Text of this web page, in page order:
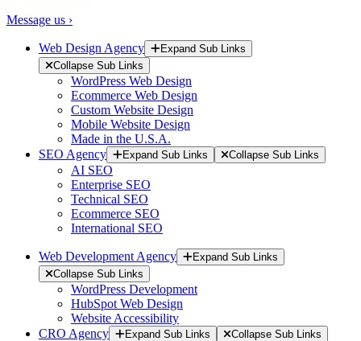
Message us ›
Web Design Agency
Expand Sub Links
Collapse Sub Links
WordPress Web Design
Ecommerce Web Design
Custom Website Design
Mobile Website Design
Made in the U.S.A.
SEO Agency
Expand Sub Links Collapse Sub Links
AI SEO
Enterprise SEO
Technical SEO
Ecommerce SEO
International SEO
Web Development Agency
Expand Sub Links
Collapse Sub Links
WordPress Development
HubSpot Web Design
Website Accessibility
CRO Agency
Expand Sub Links Collapse Sub Links